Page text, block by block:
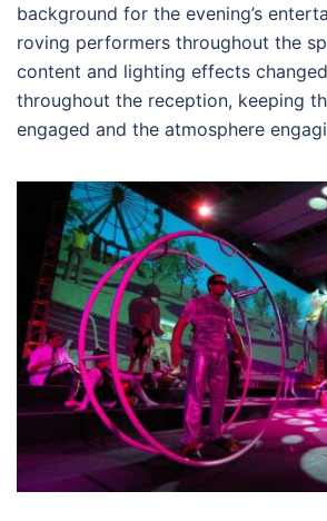
background for the evening’s
roving performers throughout the
content and lighting effects
throughout the reception, keeping
engaged and the atmosphere